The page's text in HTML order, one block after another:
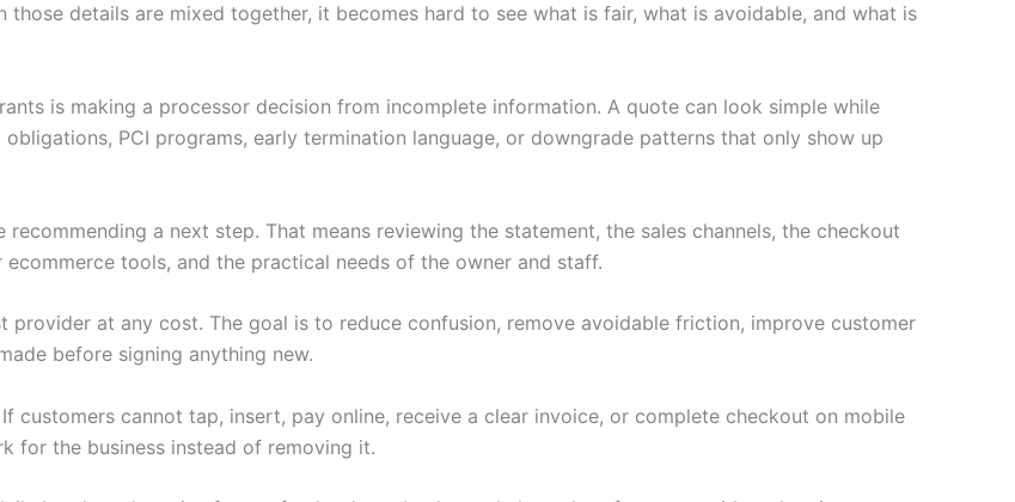
those details are mixed together, it becomes hard to see what is fair, what is avoidable, and what is
is making a processor decision from incomplete information. A quote can look simple while
PCI programs, early termination language, or downgrade patterns that only show up
a next step. That means reviewing the statement, the sales channels, the checkout
tools, and the practical needs of the owner and staff.
provider at any cost. The goal is to reduce confusion, remove avoidable friction, improve customer
before signing anything new.
customers cannot tap, insert, pay online, receive a clear invoice, or complete checkout on mobile
for the business instead of removing it.